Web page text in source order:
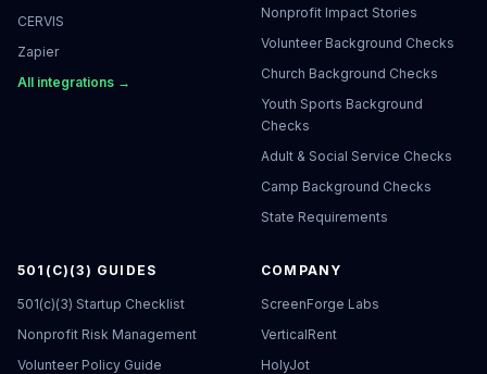
CERVIS
Zapier
All integrations →
Nonprofit Impact Stories
Volunteer Background Checks
Church Background Checks
Youth Sports Background
Checks
Adult & Social Service Checks
Camp Background Checks
State Requirements
501(C)(3) GUIDES
501(c)(3) Startup Checklist
Nonprofit Risk Management
Volunteer Policy Guide
COMPANY
ScreenForge Labs
VerticalRent
HolyJot